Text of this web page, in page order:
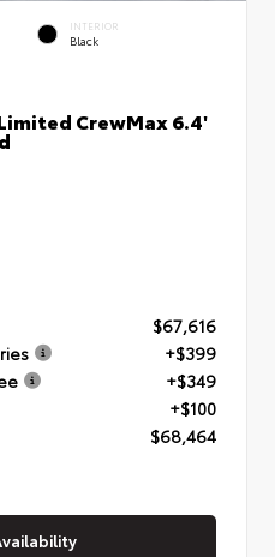
INTERIOR
Black
CrewMax 6.4'
$67,616
+$399
+$349
+$100
$68,464